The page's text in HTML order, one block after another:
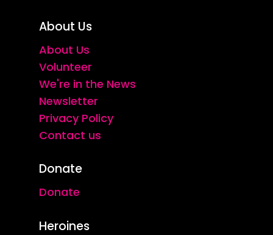
About Us
About Us
Volunteer
We're in the News
Newsletter
Privacy Policy
Contact us
Donate
Donate
Heroines